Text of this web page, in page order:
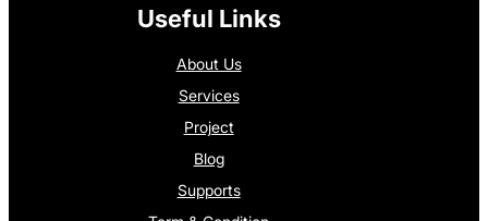
Useful Links
About Us
Services
Project
Blog
Supports